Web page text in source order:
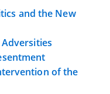
and the New
of the